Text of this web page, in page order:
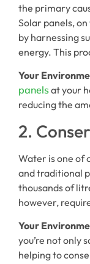
the primary
Solar panels,
by harnessing
energy. This
Your
panelsat your
reducing the
2.
Water is one of
and traditional
thousands of
however,
Your
you’re not only
helping to